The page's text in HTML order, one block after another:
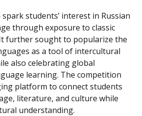
students’ interest in Russian
through exposure to classic
further sought to popularize the
as a tool of intercultural
also celebrating global
learning. The competition
platform to connect students
literature, and culture while
understanding.